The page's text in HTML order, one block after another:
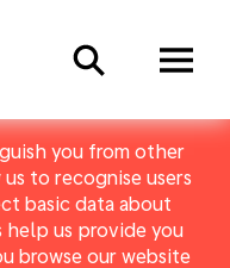
you from other
to recognise users
basic data about
help us provide you
browse our website
Search